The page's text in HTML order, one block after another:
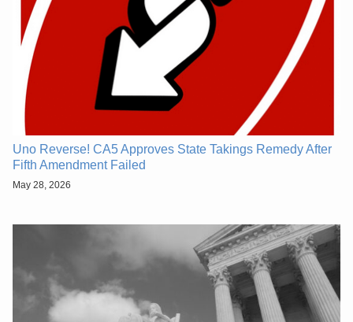
Uno Reverse! CA5 Approves State Takings Remedy After
Fifth Amendment Failed
May 28, 2026